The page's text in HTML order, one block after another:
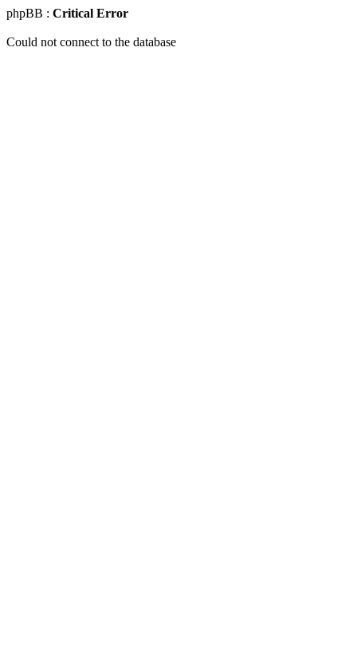
phpBB : Critical Error
Could not connect to the database